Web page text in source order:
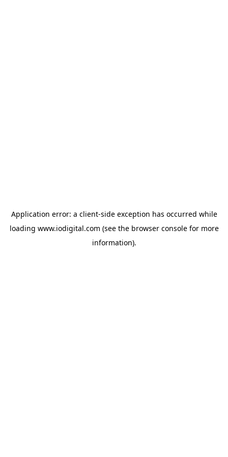
Application error: a client-side exception has occurred while
loading www.iodigital.com (see the browser consolefor more
information).